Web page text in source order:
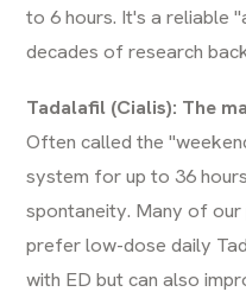
to 6 hours. It's a reliable
decades of research
Tadalafil (Cialis): The
Often called the
system for up to 36
spontaneity. Many of
prefer low-dose daily
with ED but can also